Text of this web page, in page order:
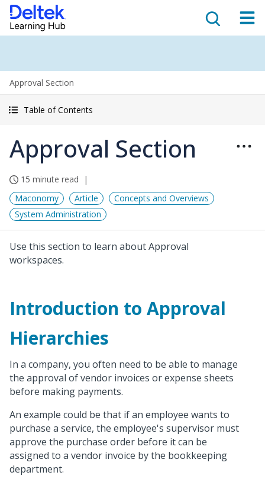
Approval Section
Table of Contents
Approval Section
15 minute read
Maconomy
Article
Concepts and Overviews
System Administration
Use this section to learn about Approval
workspaces.
Introduction to Approval
Hierarchies
In a company, you often need to be able to manage
the approval of vendor invoices or expense sheets
before making payments.
An example could be that if an employee wants to
purchase a service, the employee's supervisor must
approve the purchase order before it can be
assigned to a vendor invoice by the bookkeeping
department.